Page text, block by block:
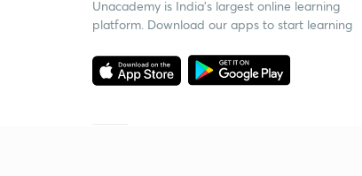
Unacademy is India’s largest online learning
platform. Download our apps to start learning